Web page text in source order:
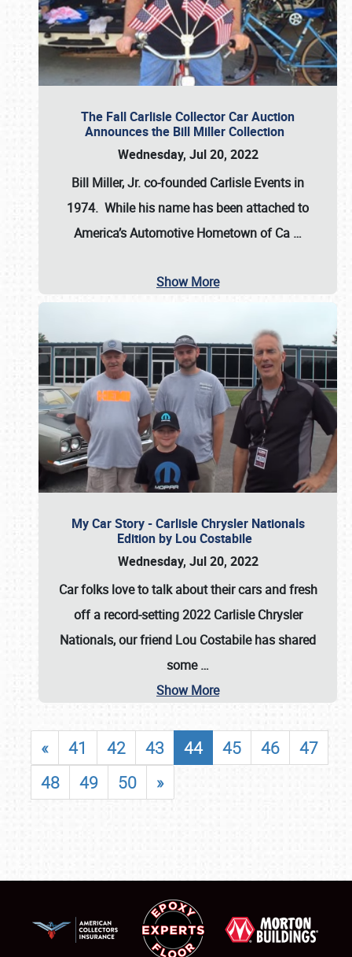
The Fall Carlisle Collector Car Auction
Announces the Bill Miller Collection
Wednesday, Jul 20, 2022
Bill Miller, Jr. co-founded Carlisle Events in
1974. While his name has been attached to
America’s Automotive Hometown of Ca …
Show More
My Car Story - Carlisle Chrysler Nationals
Edition by Lou Costabile
Wednesday, Jul 20, 2022
Car folks love to talk about their cars and fresh
off a record-setting 2022 Carlisle Chrysler
Nationals, our friend Lou Costabile has shared
some…
Show More
« 41 42 43 44 45 46
47
48
49 50 »